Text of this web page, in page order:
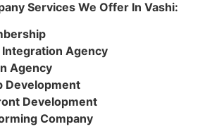
Services We Offer In Vashi:
Agency
Agency
Development
Development
Company